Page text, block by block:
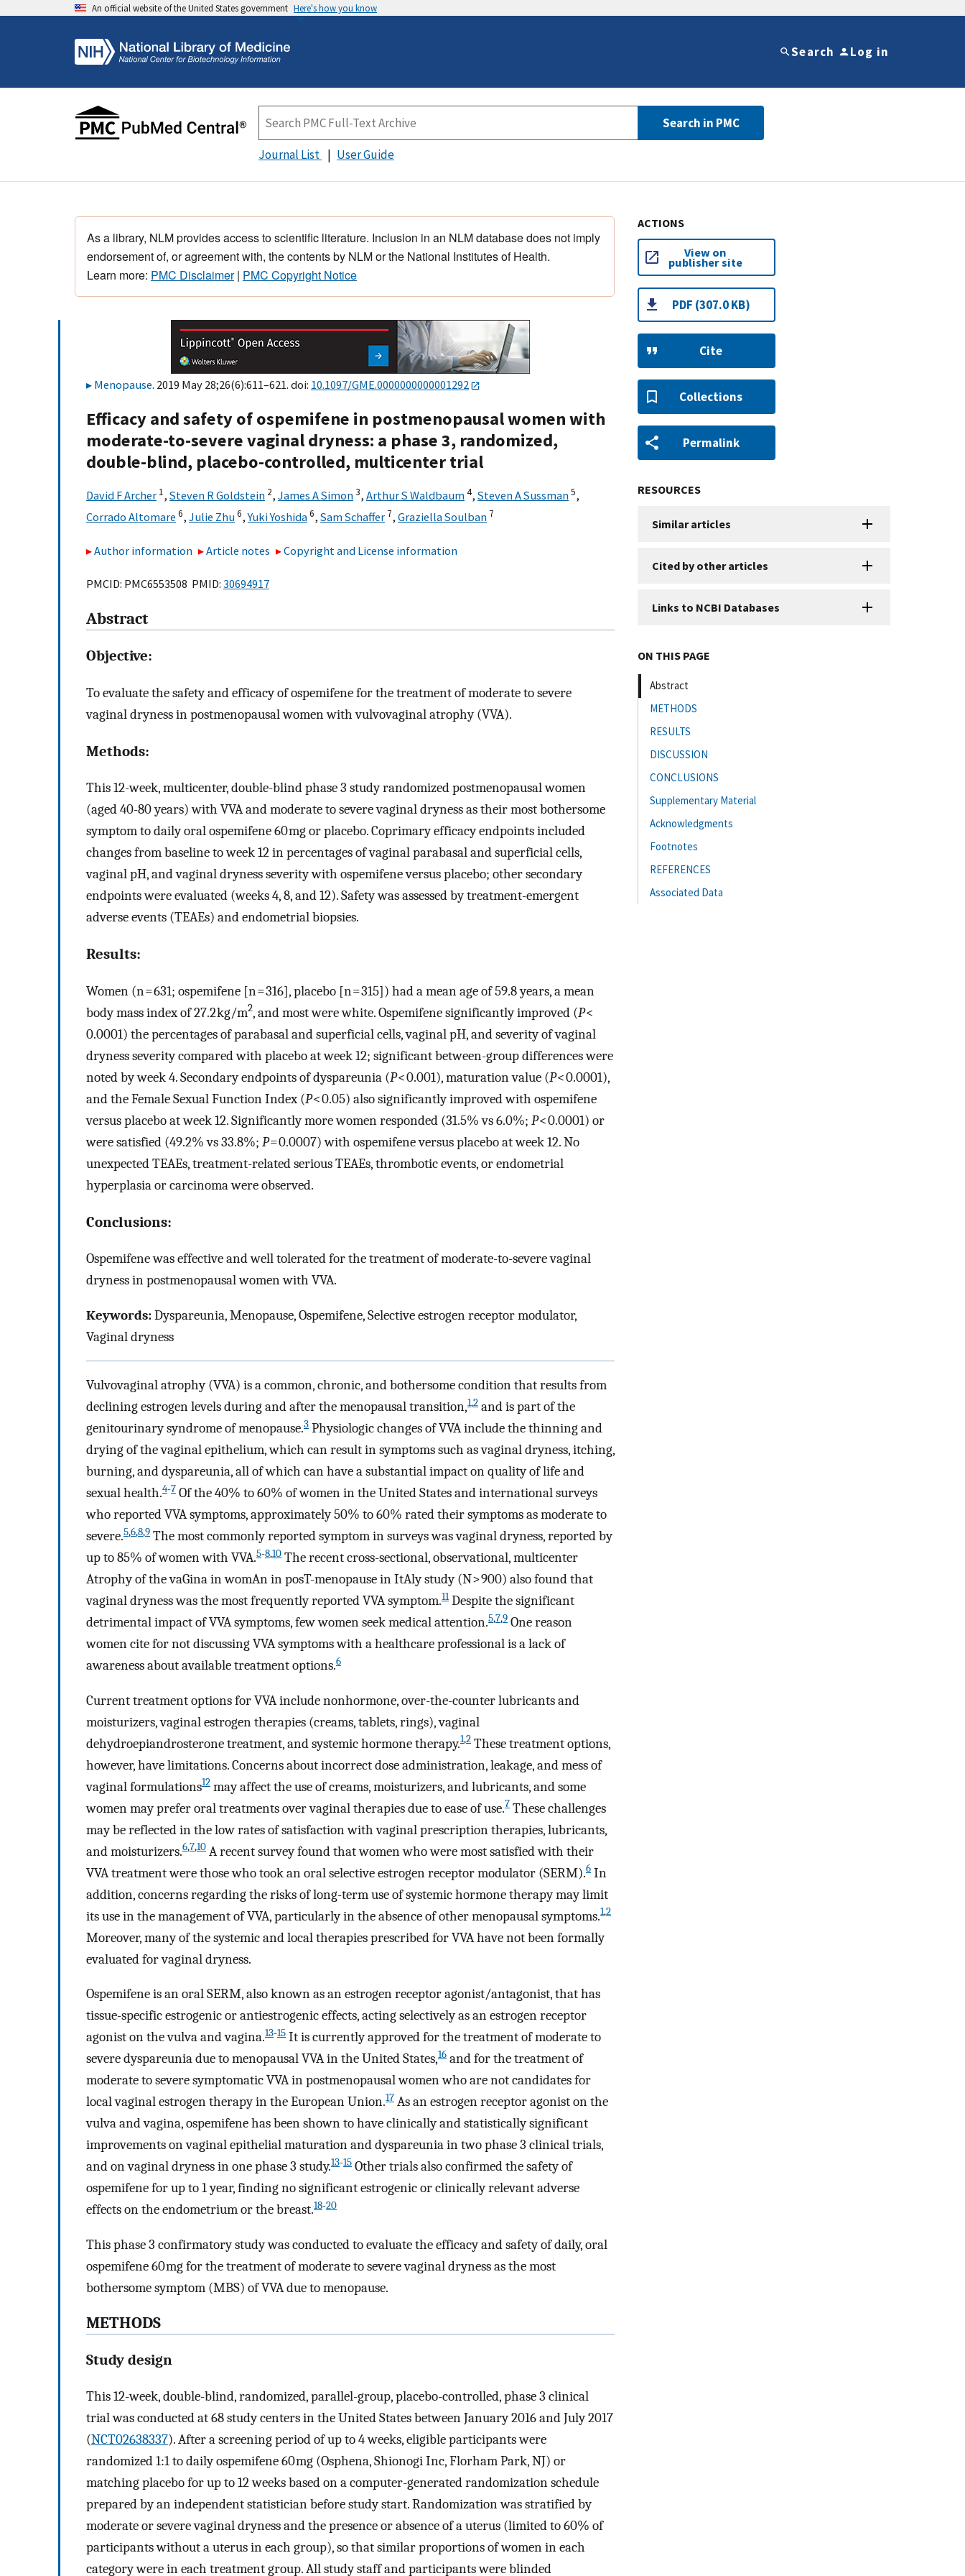
An official website of the United States government Here's how you know
Search Log in
Search in PMC
Journal List User Guide
As a library, NLM provides access to scientific literature. Inclusion in an NLM database does not imply
endorsement of, or agreement with, the contents by NLM or the National Institutes of Health.
Learn more: PMC Disclaimer| PMC Copyright Notice
Menopause. 2019 May 28;26(6):611–621. doi: 10.1097/GME.0000000000001292
Efficacy and safety of ospemifene in postmenopausal women with
moderate-to-severe vaginal dryness: a phase 3, randomized,
double-blind, placebo-controlled, multicenter trial
David F Archer 1, Steven R Goldstein 2, James A Simon3, Arthur S Waldbaum4, Steven A Sussman5,
Corrado Altomare 6, Julie Zhu6,Yuki Yoshida6, Sam Schaffer 7, Graziella Soulban 7
Author information Article notes Copyright and License information
PMCID: PMC6553508 PMID: 30694917
Abstract
Objective:
To evaluate the safety and efficacy of ospemifene for the treatment of moderate to severe
vaginal dryness in postmenopausal women with vulvovaginal atrophy (VVA).
Methods:
This 12-week, multicenter, double-blind phase 3 study randomized postmenopausal women
(aged 40-80 years) with VVA and moderate to severe vaginal dryness as their most bothersome
symptom to daily oral ospemifene 60 mg or placebo. Coprimary efficacy endpoints included
changes from baseline to week 12 in percentages of vaginal parabasal and superficial cells,
vaginal pH, and vaginal dryness severity with ospemifene versus placebo; other secondary
endpoints were evaluated (weeks 4, 8, and 12). Safety was assessed by treatment-emergent
adverse events (TEAEs) and endometrial biopsies.
Results:
Women (n = 631; ospemifene [n = 316], placebo [n = 315]) had a mean age of 59.8 years, a mean
body mass index of 27.2 kg/m2, and most were white. Ospemifene significantly improved (P<
0.0001) the percentages of parabasal and superficial cells, vaginal pH, and severity of vaginal
dryness severity compared with placebo at week 12; significant between-group differences were
noted by week 4. Secondary endpoints of dyspareunia (P< 0.001), maturation value (P< 0.0001),
and the Female Sexual Function Index (P< 0.05) also significantly improved with ospemifene
versus placebo at week 12. Significantly more women responded (31.5% vs 6.0%; P< 0.0001) or
were satisfied (49.2% vs 33.8%; P= 0.0007) with ospemifene versus placebo at week 12. No
unexpected TEAEs, treatment-related serious TEAEs, thrombotic events, or endometrial
hyperplasia or carcinoma were observed.
Conclusions:
Ospemifene was effective and well tolerated for the treatment of moderate-to-severe vaginal
dryness in postmenopausal women with VVA.
Keywords:Dyspareunia, Menopause, Ospemifene, Selective estrogen receptor modulator,
Vaginal dryness
Vulvovaginal atrophy (VVA) is a common, chronic, and bothersome condition that results from
declining estrogen levels during and after the menopausal transition,1,2 and is part of the
genitourinary syndrome of menopause.3 Physiologic changes of VVA include the thinning and
drying of the vaginal epithelium, which can result in symptoms such as vaginal dryness, itching,
burning, and dyspareunia, all of which can have a substantial impact on quality of life and
sexual health.4-7 Of the 40% to 60% of women in the United States and international surveys
who reported VVA symptoms, approximately 50% to 60% rated their symptoms as moderate to
severe.5,6,8,9 The most commonly reported symptom in surveys was vaginal dryness, reported by
up to 85% of women with VVA.5-8,10 The recent cross-sectional, observational, multicenter
Atrophy of the vaGina in womAn in posT-menopause in ItAly study (N > 900) also found that
vaginal dryness was the most frequently reported VVA symptom.11Despite the significant
detrimental impact of VVA symptoms, few women seek medical attention.5,7,9 One reason
women cite for not discussing VVA symptoms with a healthcare professional is a lack of
awareness about available treatment options.6
Current treatment options for VVA include nonhormone, over-the-counter lubricants and
moisturizers, vaginal estrogen therapies (creams, tablets, rings), vaginal
dehydroepiandrosterone treatment, and systemic hormone therapy.1,2 These treatment options,
however, have limitations. Concerns about incorrect dose administration, leakage, and mess of
vaginal formulations12 may affect the use of creams, moisturizers, and lubricants, and some
women may prefer oral treatments over vaginal therapies due to ease of use.7 These challenges
may be reflected in the low rates of satisfaction with vaginal prescription therapies, lubricants,
and moisturizers.6,7,10 A recent survey found that women who were most satisfied with their
VVA treatment were those who took an oral selective estrogen receptor modulator (SERM).6 In
addition, concerns regarding the risks of long-term use of systemic hormone therapy may limit
its use in the management of VVA, particularly in the absence of other menopausal symptoms.1,2
Moreover, many of the systemic and local therapies prescribed for VVA have not been formally
evaluated for vaginal dryness.
Ospemifene is an oral SERM, also known as an estrogen receptor agonist/antagonist, that has
tissue-specific estrogenic or antiestrogenic effects, acting selectively as an estrogen receptor
agonist on the vulva and vagina.13-15 It is currently approved for the treatment of moderate to
severe dyspareunia due to menopausal VVA in the United States,16 and for the treatment of
moderate to severe symptomatic VVA in postmenopausal women who are not candidates for
local vaginal estrogen therapy in the European Union.17 As an estrogen receptor agonist on the
vulva and vagina, ospemifene has been shown to have clinically and statistically significant
improvements on vaginal epithelial maturation and dyspareunia in two phase 3 clinical trials,
and on vaginal dryness in one phase 3 study.13-15 Other trials also confirmed the safety of
ospemifene for up to 1 year, finding no significant estrogenic or clinically relevant adverse
effects on the endometrium or the breast.18-20
This phase 3 confirmatory study was conducted to evaluate the efficacy and safety of daily, oral
ospemifene 60 mg for the treatment of moderate to severe vaginal dryness as the most
bothersome symptom (MBS) of VVA due to menopause.
METHODS
Study design
This 12-week, double-blind, randomized, parallel-group, placebo-controlled, phase 3 clinical
trial was conducted at 68 study centers in the United States between January 2016 and July 2017
(NCT02638337). After a screening period of up to 4 weeks, eligible participants were
randomized 1:1 to daily ospemifene 60 mg (Osphena, Shionogi Inc, Florham Park, NJ) or
matching placebo for up to 12 weeks based on a computer-generated randomization schedule
prepared by an independent statistician before study start. Randomization was stratified by
moderate or severe vaginal dryness and the presence or absence of a uterus (limited to 60% of
participants without a uterus in each group), so that similar proportions of women in each
category were in each treatment group. All study staff and participants were blinded
ACTIONS
View on
publisher site
PDF (307.0 KB)
Cite
Collections
Permalink
RESOURCES
Similar articles
Cited by other articles
Links to NCBI Databases
ON THIS PAGE
Abstract
METHODS
RESULTS
DISCUSSION
CONCLUSIONS
Supplementary Material
Acknowledgments
Footnotes
REFERENCES
Associated Data